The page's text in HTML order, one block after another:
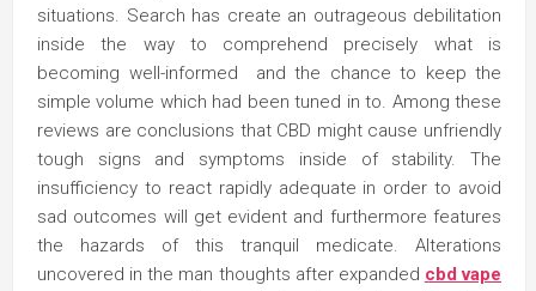
situations. Search has create an outrageous debilitation
inside the way to comprehend precisely what is
becoming well-informed and the chance to keep the
simple volume which had been tuned in to. Among these
reviews are conclusions that CBD might cause unfriendly
tough signs and symptoms inside of stability. The
insufficiency to react rapidly adequate in order to avoid
sad outcomes will get evident and furthermore features
the hazards of this tranquil medicate. Alterations
uncovered in the man thoughts after expanded cbd vape